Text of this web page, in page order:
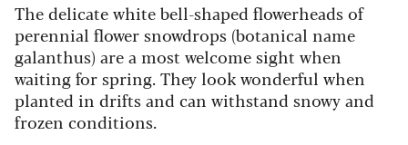
The delicate white bell-shaped flowerheads of
perennial flower snowdrops (botanical name
galanthus) are a most welcome sight when
waiting for spring. They look wonderful when
planted in drifts and can withstand snowy and
frozen conditions.